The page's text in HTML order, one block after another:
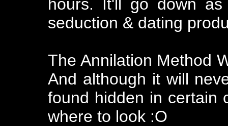
hours. It'll go down
seduction & dating
The Annilation Method
And although it will
found hidden in certain
where to look :O